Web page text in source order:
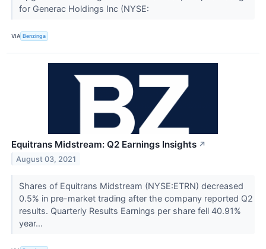
for Generac Holdings Inc (NYSE:
VIA Benzinga
Equitrans Midstream: Q2 Earnings Insights ↗
August 03, 2021
Shares of Equitrans Midstream (NYSE:ETRN) decreased
0.5% in pre-market trading after the company reported Q2
results. Quarterly Results Earnings per share fell 40.91%
year...